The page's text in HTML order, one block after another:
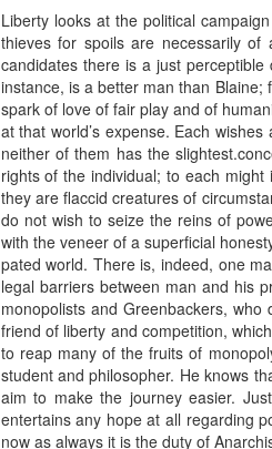
Liberty looks at the political
thieves for spoils are necessarily
candidates there is a just
instance, is a better man than
spark of love of fair play and of
at that world’s expense. Each
neither of them has the
rights of the individual; to each
they are flaccid creatures of
do not wish to seize the reins of
with the veneer of a superficial
pated world. There is, indeed, one
legal barriers between man and his
monopolists and Greenbackers,
friend of liberty and competition,
to reap many of the fruits of
student and philosopher. He knows
aim to make the journey easier.
entertains any hope at all regarding
now as always it is the duty of